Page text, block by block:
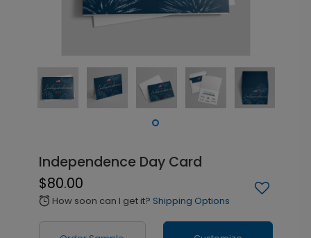
Independence Day Card
$80.00
alarm How soon can I get it? Shipping Options